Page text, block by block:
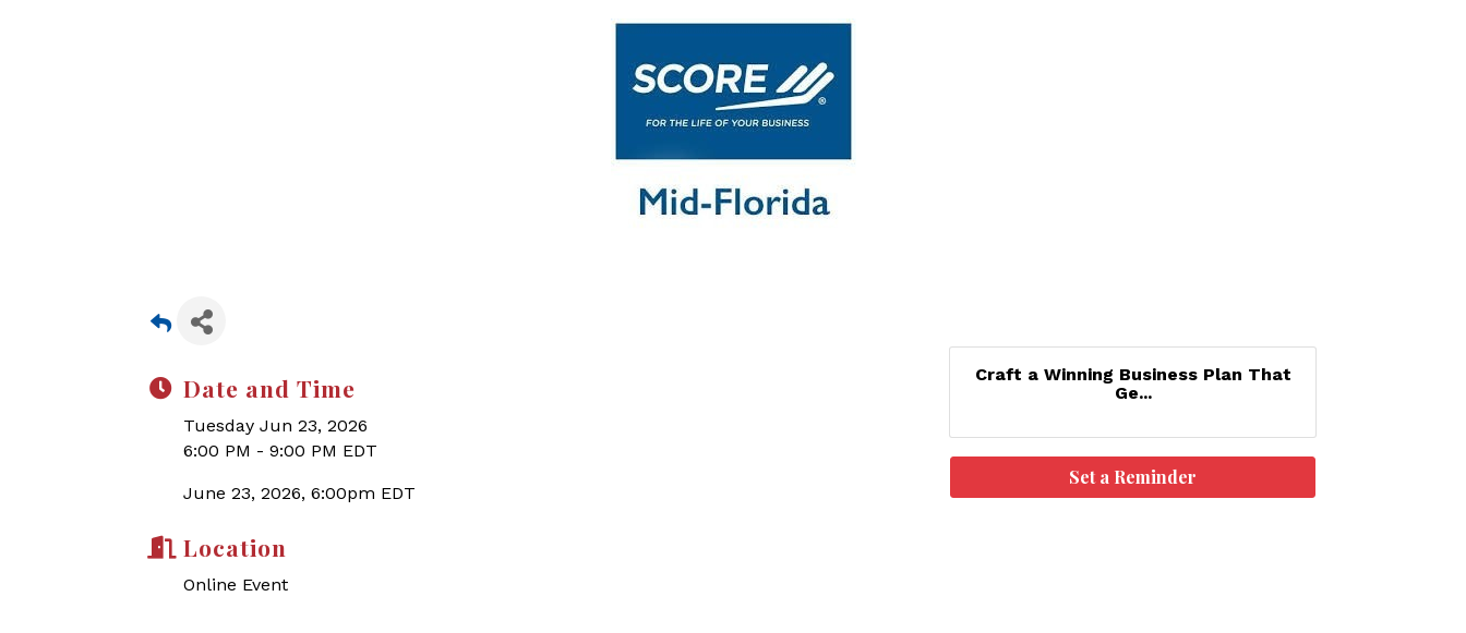
Date and Time
Tuesday Jun 23, 2026
6:00 PM - 9:00 PM EDT
June 23, 2026, 6:00pm EDT
Location
Online Event
Craft a Winning Business Plan That
Ge...
Set a Reminder